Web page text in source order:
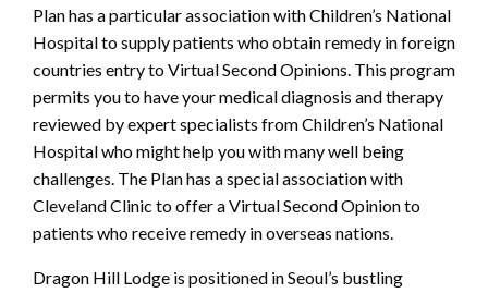
Plan has a particular association with Children’s National
Hospital to supply patients who obtain remedy in foreign
countries entry to Virtual Second Opinions. This program
permits you to have your medical diagnosis and therapy
reviewed by expert specialists from Children’s National
Hospital who might help you with many well being
challenges. The Plan has a special association with
Cleveland Clinic to offer a Virtual Second Opinion to
patients who receive remedy in overseas nations.
Dragon Hill Lodge is positioned in Seoul’s bustling